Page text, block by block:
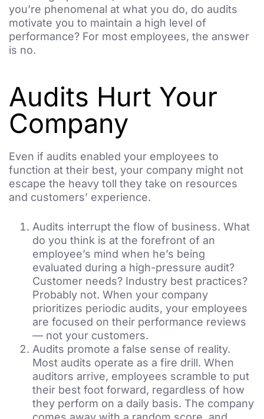
you’re phenomenal at what you do, do audits
motivate you to maintain a high level of
performance? For most employees, the answer
is no.
Audits Hurt Your
Company
Even if audits enabled your employees to
function at their best, your company might not
escape the heavy toll they take on resources
and customers’ experience.
Audits interrupt the flow of business. What
do you think is at the forefront of an
employee’s mind when he’s being
evaluated during a high-pressure audit?
Customer needs? Industry best practices?
Probably not. When your company
prioritizes periodic audits, your employees
are focused on their performance reviews
— not your customers.
Audits promote a false sense of reality.
Most audits operate as a fire drill. When
auditors arrive, employees scramble to put
their best foot forward, regardless of how
they perform on a daily basis. The company